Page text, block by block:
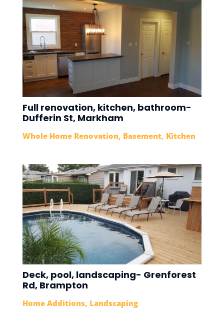
Full renovation, kitchen, bathroom-
Dufferin St, Markham
Whole Home Renovation, Basement, Kitchen
Deck, pool, landscaping- Grenforest
Rd, Brampton
Home Additions, Landscaping